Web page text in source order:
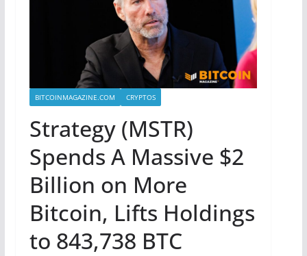
BITCOINMAGAZINE.COM CRYPTOS
Strategy (MSTR)
Spends A Massive $2
Billion on More
Bitcoin, Lifts Holdings
to 843,738 BTC